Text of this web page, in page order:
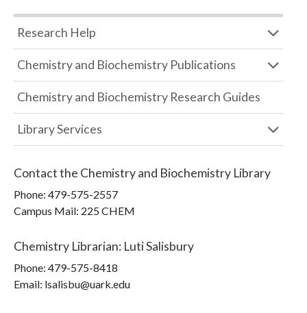
Research Help
Chemistry and Biochemistry Publications
Chemistry and Biochemistry Research Guides
Library Services
Contact the Chemistry and Biochemistry Library
Phone: 479-575-2557
Campus Mail: 225 CHEM
Chemistry Librarian: Luti Salisbury
Phone: 479-575-8418
Email: lsalisbu@uark.edu